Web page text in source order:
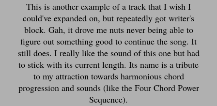
This is another example of a track that I wish I
could've expanded on, but repeatedly got writer's
block. Gah, it drove me nuts never being able to
figure out something good to continue the song. It
still does. I really like the sound of this one but had
to stick with its current length. Its name is a tribute
to my attraction towards harmonious chord
progression and sounds (like the Four Chord Power
Sequence).